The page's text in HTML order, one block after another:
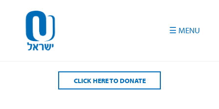
CLICK HERE TO DONATE